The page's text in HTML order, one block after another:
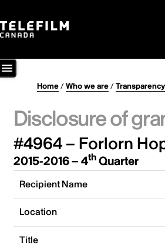
Home/Who we are/Transparency
Disclosure of
#4964 – Forlorn
2015-2016 – 4thQuarter
Recipient Name
Location
Title